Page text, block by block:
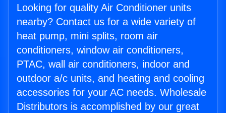
Looking for quality Air Conditioner units
nearby? Contact us for a wide variety of
heat pump, mini splits, room air
conditioners, window air conditioners,
PTAC, wall air conditioners, indoor and
outdoor a/c units, and heating and cooling
accessories for your AC needs. Wholesale
Distributors is accomplished by our great